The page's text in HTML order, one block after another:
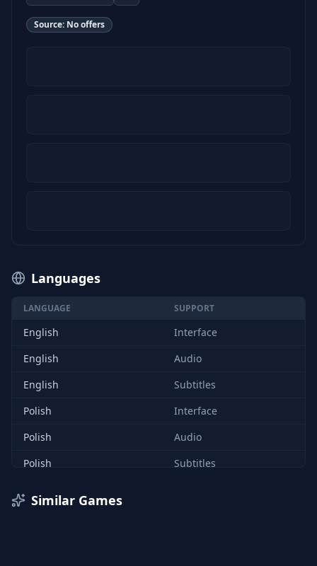
Source: No offers
Languages
LANGUAGE SUPPORT
English
Interface
English
Audio
English
Subtitles
Polish
Interface
Polish
Audio
Polish
Subtitles
Similar Games